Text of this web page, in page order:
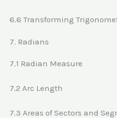
6.6 Transforming
7. Radians
7.1 Radian Measure
7.2 Arc Length
7.3 Areas of Sectors and